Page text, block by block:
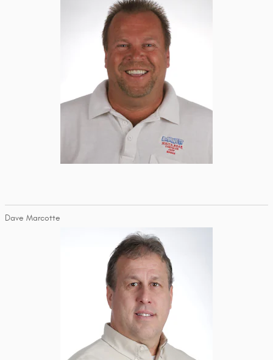
Dave Marcotte